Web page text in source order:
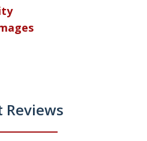
Reviews